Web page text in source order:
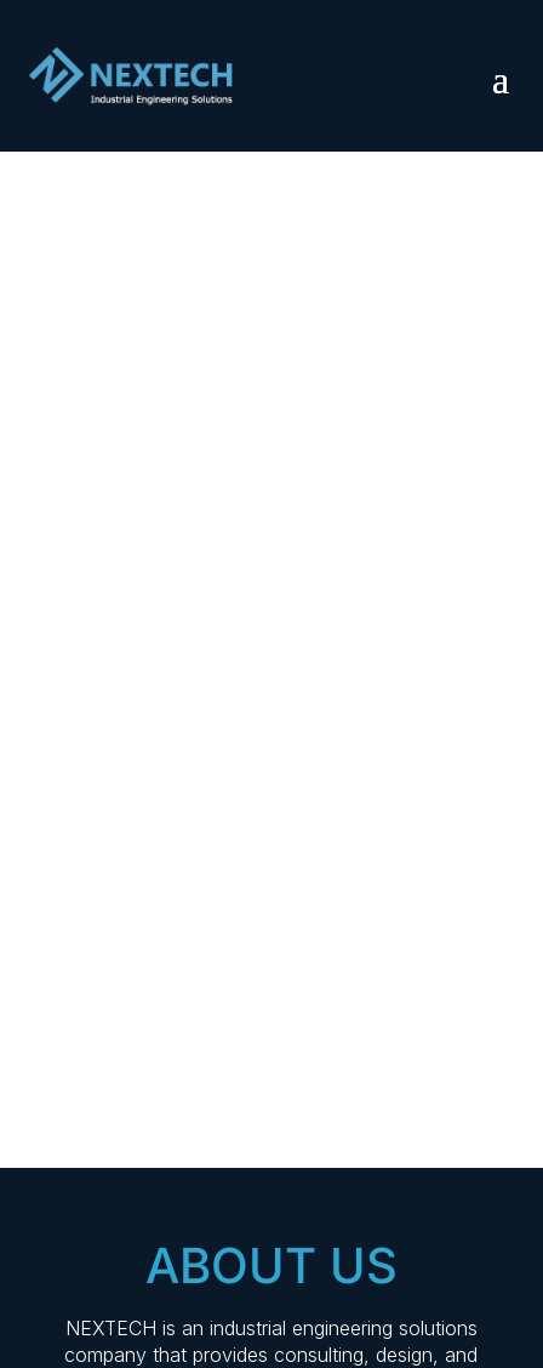
ABOUT US
NEXTECH is an industrial engineering solutions
company that provides consulting, design, and